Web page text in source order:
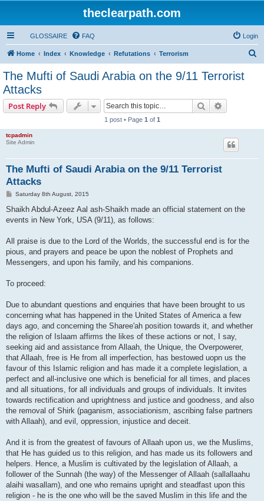
theclearpath.com
GLOSSAIRE FAQ Login
Home Index Knowledge Refutations Terrorism
The Mufti of Saudi Arabia on the 9/11 Terrorist
Attacks
Post Reply Search
1 post • Page 1 of 1
tcpadmin
Site Admin
The Mufti of Saudi Arabia on the 9/11 Terrorist
Attacks
P
s
Saturday 8th August, 2015
Shaikh Abdul-Azeez Aal ash-Shaikh made an official statement on the
events in New York, USA (9/11), as follows:
All praise is due to the Lord of the Worlds, the successful end is for the
pious, and prayers and peace be upon the noblest of Prophets and
Messengers, and upon his family, and his companions.
To proceed:
Due to abundant questions and enquiries that have been brought to us
concerning what has happened in the United States of America a few
days ago, and concerning the Sharee'ah position towards it, and whether
the religion of Islaam affirms the likes of these actions or not, I say,
seeking aid and assistance from Allaah, the Unique, the Overpowerer,
that Allaah, free is He from all imperfection, has bestowed uopn us the
favour of this Islamic religion and has made it a complete legislation, a
perfect and all-inclusive one which is beneficial for all times, and places
and all situations, for all individuals and groups of individuals. It invites
towards rectification and uprightness and justice and goodness, and also
the removal of Shirk (paganism, associationism, ascribing false partners
with Allaah), and evil, oppression, injustice and deceit.
And it is from the greatest of favours of Allaah upon us, we the Muslims,
that He has guided us to this religion, and has made us its followers and
helpers. Hence, a Muslim is cultivated by the legislation of Allaah, a
follower of the Sunnah (the way) of the Messenger of Allaah (sallallaahu
alaihi wasallam), and one who remains upright and steadfast upon this
religion - he is the one who will be the saved Muslim in this life and the